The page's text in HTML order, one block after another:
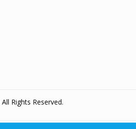
All Rights Reserved.